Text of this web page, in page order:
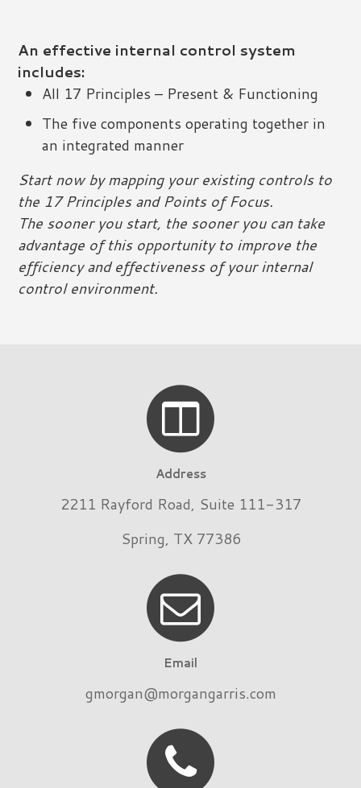
An effective internal control system
includes:
All 17 Principles – Present & Functioning
The five components operating together in
an integrated manner
Start now by mapping your existing controls to
the 17 Principles and Points of Focus.
The sooner you start, the sooner you can take
advantage of this opportunity to improve the
efficiency and effectiveness of your internal
control environment.
Address
2211 Rayford Road, Suite 111-317
Spring, TX 77386
Email
gmorgan@morgangarris.com